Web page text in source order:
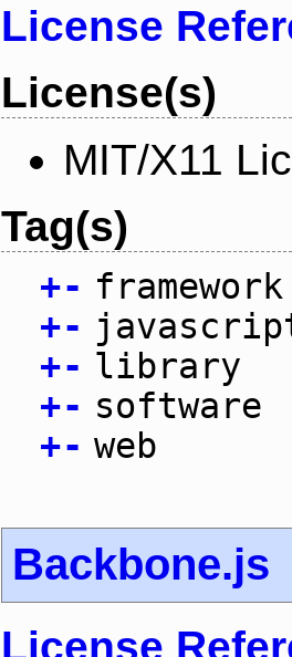
License
License(s)
MIT/X11
Tag(s)
+- framework
+-
+- library
+- software
+- web
Backbone.js
License